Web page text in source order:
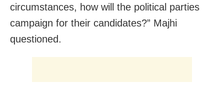
circumstances, how will the political parties
campaign for their candidates?” Majhi
questioned.